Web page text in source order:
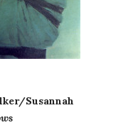
Susannah